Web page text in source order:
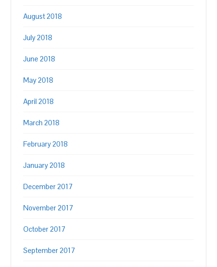
August 2018
July 2018
June 2018
May 2018
April 2018
March 2018
February 2018
January 2018
December 2017
November 2017
October 2017
September 2017